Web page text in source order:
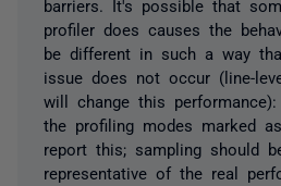
barriers. It's possible that
profiler does causes the
be different in such a way
issue does not occur (line-
will change this
the profiling modes marked
report this; sampling should
representative of the real